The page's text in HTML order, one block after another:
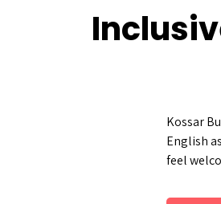
Kossar
English
feel